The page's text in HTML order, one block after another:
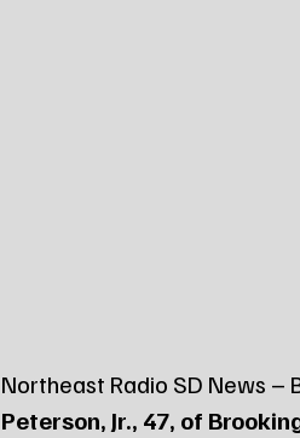
Northeast Radio SD News –
Peterson, Jr., 47, of